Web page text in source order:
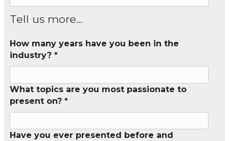
Tell us more...
How many years have you been in the
industry? *
What topics are you most passionate to
present on? *
Have you ever presented before and